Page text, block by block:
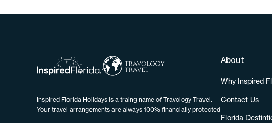
Inspired Florida Holidays is a traing name of Travology Travel.
Your travel arrangements are always 100% financially protected
About
Why Inspired
Contact Us
Florida